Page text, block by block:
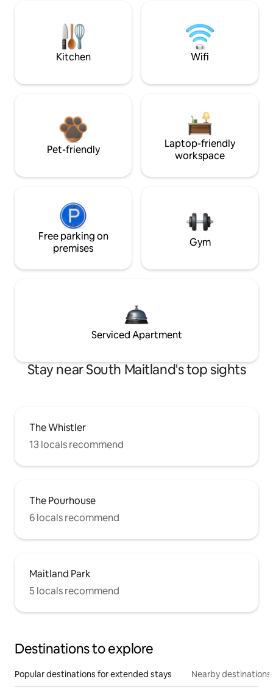
Kitchen Wifi
Pet-friendly
Laptop-friendly
workspace
Free parking on
premises
Gym
Serviced Apartment
Stay near South Maitland's top sights
The Whistler
13 locals recommend
The Pourhouse
6 locals recommend
Maitland Park
5 locals recommend
Destinations to explore
Popular destinations for extended stays Nearby destinations